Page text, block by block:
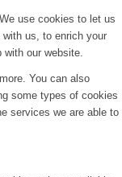
use cookies to let us
us, to enrich your
our website.
You can also
some types of cookies
services we are able to